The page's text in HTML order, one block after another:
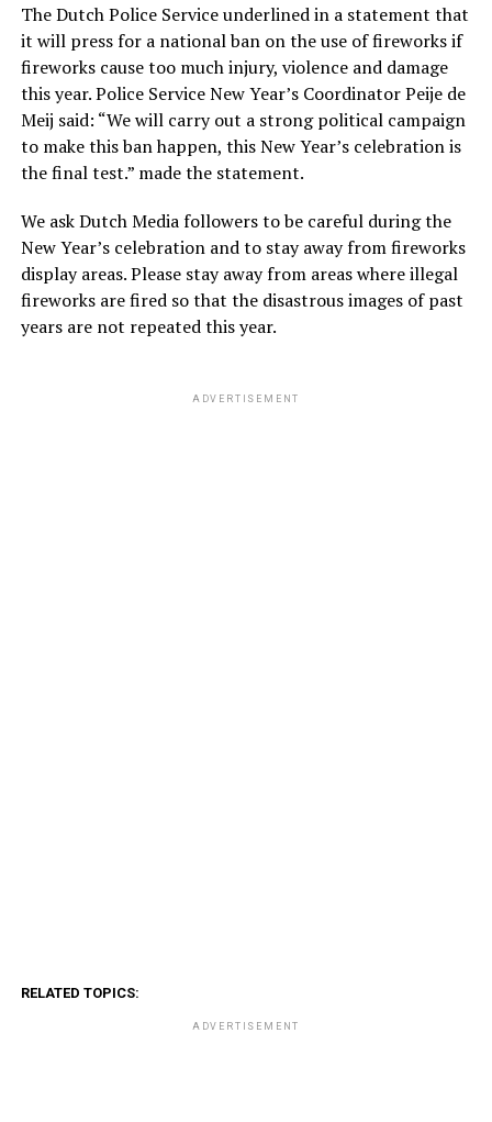
The Dutch Police Service underlined in a statement that
it will press for a national ban on the use of fireworks if
fireworks cause too much injury, violence and damage
this year. Police Service New Year’s Coordinator Peije de
Meij said: “We will carry out a strong political campaign
to make this ban happen, this New Year’s celebration is
the final test.” made the statement.
We ask Dutch Media followers to be careful during the
New Year’s celebration and to stay away from fireworks
display areas. Please stay away from areas where illegal
fireworks are fired so that the disastrous images of past
years are not repeated this year.
ADVERTISEMENT
RELATED TOPICS:
ADVERTISEMENT